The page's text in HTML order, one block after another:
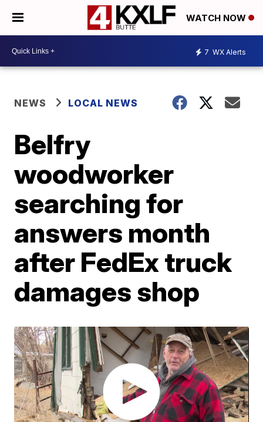
WATCH NOW
7 WX Alerts
NEWS LOCAL NEWS
Belfry
woodworker
searching for
answers month
after FedEx truck
damages shop